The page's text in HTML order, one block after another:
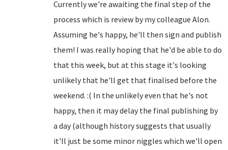
Currently we're awaiting the final step of the
process which is review by my colleague Alon.
Assuming he's happy, he'll then sign and publish
them! I was really hoping that he'd be able to do
that this week, but at this stage it's looking
unlikely that he'll get that finalised before the
weekend. :( In the unlikely even that he's not
happy, then it may delay the final publishing by
a day (although history suggests that usually
it'll just be some minor niggles which we'll open